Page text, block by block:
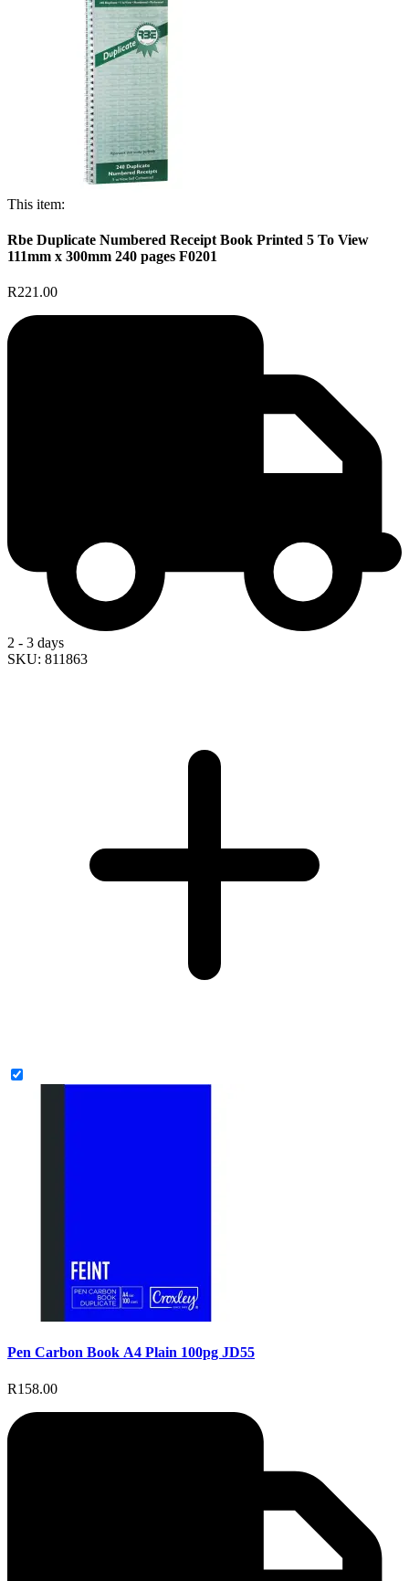
This item:
Rbe Duplicate Numbered Receipt Book Printed 5 To View
111mm x 300mm 240 pages F0201
R221.00
2 - 3 days
SKU: 811863
Pen Carbon Book A4 Plain 100pg JD55
R158.00